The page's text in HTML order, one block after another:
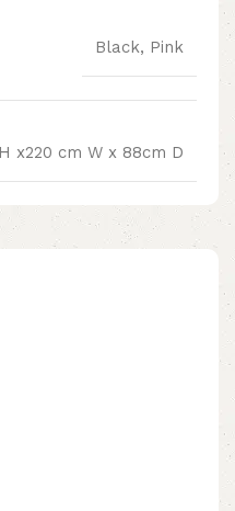
Black, Pink
x220 cm W x 88cm D